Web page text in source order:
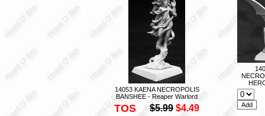
14053 KAENA NECROPOLIS
BANSHEE - Reaper Warlord
TOS $5.99 $4.49